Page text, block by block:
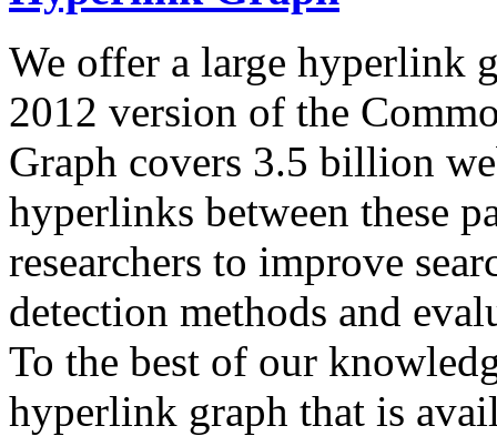
We offer a large hyperlink
2012 version of the
Graph covers 3.5 billion
hyperlinks between these
researchers to improve
detection methods and
To the best of our
hyperlink graph that is